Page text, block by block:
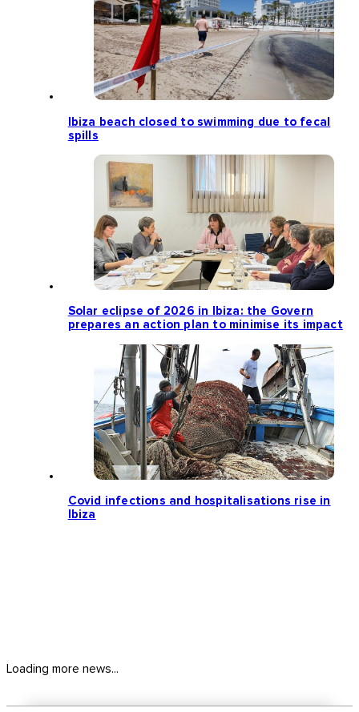
Ibiza beach closed to swimming due to fecal
spills
Solar eclipse of 2026 in Ibiza: the Govern
prepares an action plan to minimise its impact
Covid infections and hospitalisations rise in
Ibiza
Loading more news...